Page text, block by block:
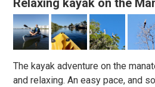
out
of
5
Relaxing kayak on the
The kayak adventure on the
and relaxing. An easy pace, and